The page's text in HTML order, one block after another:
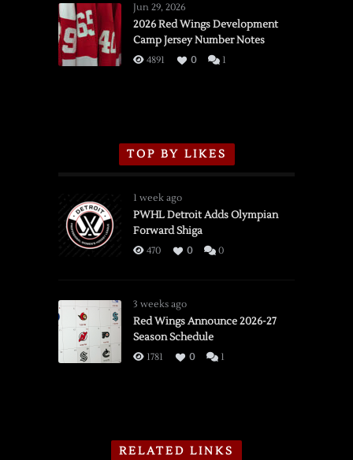
vs.
Flames,
3/16/2026
Jun 29, 2026
2026 Red Wings Development
Camp Jersey Number Notes
4891 0 1
TOP BY LIKES
1 week ago
PWHL Detroit Adds Olympian
Forward Shiga
470 0 0
3 weeks ago
Red Wings Announce 2026-27
Season Schedule
1781 0 1
RELATED LINKS